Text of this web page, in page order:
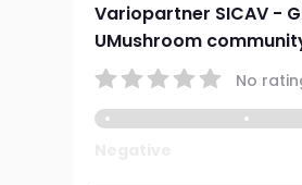
Variopartner SICAV -
UMushroom
No